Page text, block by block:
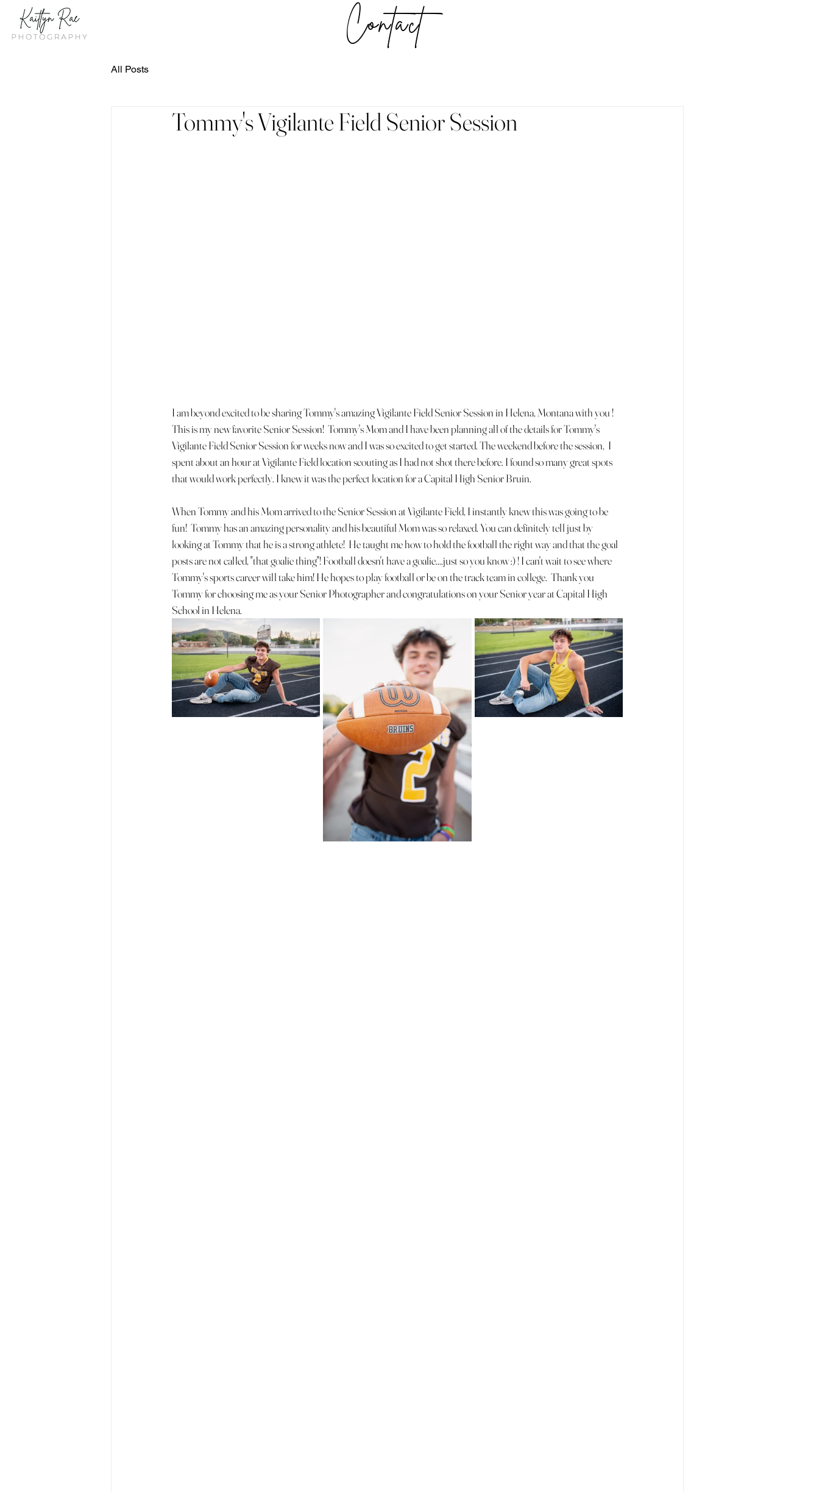
Contact
All Posts
Tommy's Vigilante Field Senior Session
I am beyond excited to be sharing Tommy's amazing Vigilante Field Senior Session in Helena, Montana with you !
This is my new favorite Senior Session!  Tommy's Mom and I have been planning all of the details for Tommy's
Vigilante Field Senior Session for weeks now and I was so excited to get started. The weekend before the session,  I
spent about an hour at Vigilante Field location scouting as I had not shot there before. I found so many great spots
that would work perfectly. I knew it was the perfect location for a Capital High Senior Bruin.
When Tommy and his Mom arrived to the Senior Session at Vigilante Field, I instantly knew this was going to be
fun!  Tommy has an amazing personality and his beautiful Mom was so relaxed. You can definitely tell just by
looking at Tommy that he is a strong athlete!  He taught me how to hold the football the right way and that the goal
posts are not called, "that goalie thing"! Football doesn't have a goalie....just so you know :) ! I can't wait to see where
Tommy's sports career will take him! He hopes to play football or be on the track team in college.  Thank you
Tommy for choosing me as your Senior Photographer and congratulations on your Senior year at Capital High
School in Helena.